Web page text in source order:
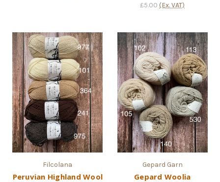
£5.00 (Ex. VAT)
Filcolana
Peruvian Highland Wool
Gepard Garn
Gepard Woolia